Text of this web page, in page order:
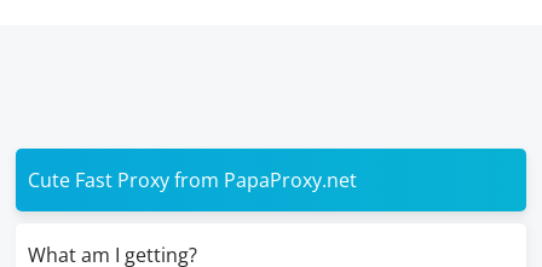
Cute Fast Proxy from PapaProxy.net
What am I getting?